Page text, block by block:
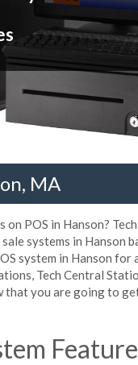
MA
POS in Hanson?
systems in Hanson
system in Hanson for
Tech Central
that you are going to